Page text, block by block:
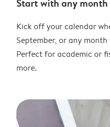
Start with any
Kick off your calendar
September, or any
Perfect for academic or
more.